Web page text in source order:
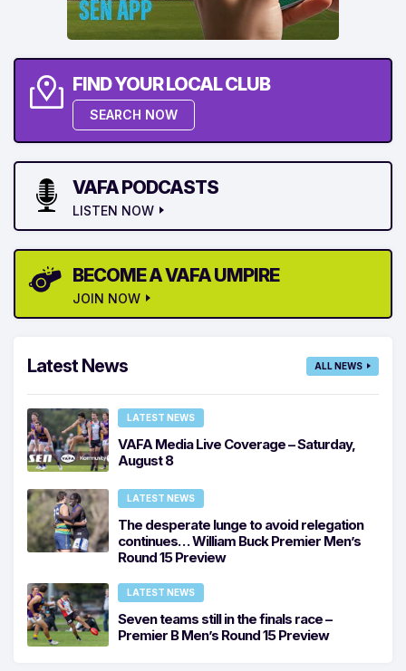
FIND YOUR LOCAL CLUB
SEARCH NOW
VAFA PODCASTS
LISTEN NOW
BECOME A VAFA UMPIRE
JOIN NOW
Latest News ALL NEWS
LATEST NEWS
VAFA Media Live Coverage – Saturday,
August 8
LATEST NEWS
The desperate lunge to avoid relegation
continues… William Buck Premier Men’s
Round 15 Preview
LATEST NEWS
Seven teams still in the finals race –
Premier B Men’s Round 15 Preview